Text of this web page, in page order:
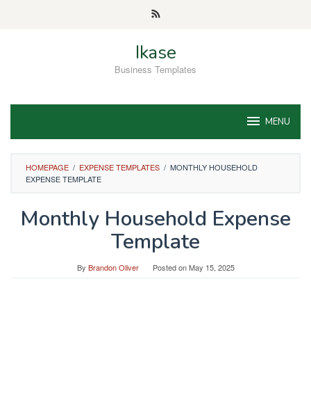
Ikase
Business Templates
MENU
HOMEPAGE / EXPENSE TEMPLATES / MONTHLY HOUSEHOLD
EXPENSE TEMPLATE
Monthly Household Expense
Template
By Brandon Oliver Posted onMay 15, 2025